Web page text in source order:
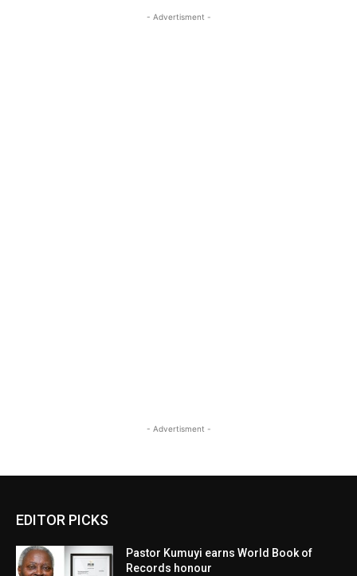
- Advertisment -
- Advertisment -
EDITOR PICKS
Pastor Kumuyi earns World Book of
Records honour